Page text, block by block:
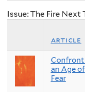
Issue: The Fire
article
an Age of
Fear